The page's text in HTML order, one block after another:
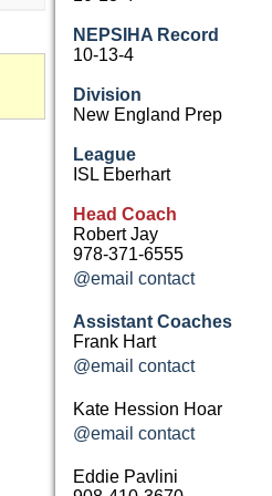
NEPSIHA Record
10-13-4
Division
New England Prep
League
ISL Eberhart
Head Coach
Robert Jay
978-371-6555
@email contact
Assistant Coaches
Frank Hart
@email contact
Kate Hession Hoar
@email contact
Eddie Pavlini